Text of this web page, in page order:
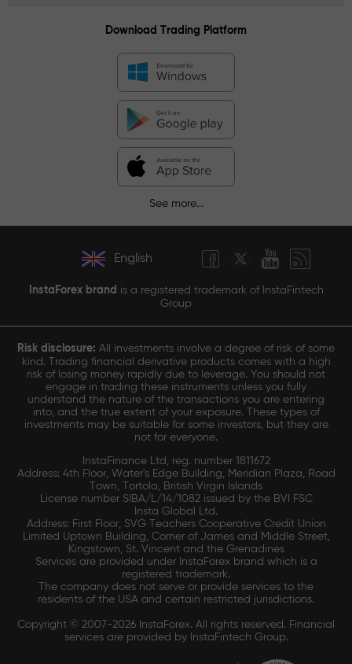
Download Trading Platform
See more...
English
InstaForex brand is a registered trademark of InstaFintech
Group
Risk disclosure: All investments involve a degree of risk of some
kind. Trading financial derivative products comes with a high
risk of losing money rapidly due to leverage. You should not
engage in trading these instruments unless you fully
understand the nature of the transactions you are entering
into, and the true extent of your exposure. These types of
investments may be suitable for some investors, but they are
not for everyone.
InstaFinance Ltd, reg. number 1811672
Address: 4th Floor, Water's Edge Building, Meridian Plaza, Road
Town, Tortola, British Virgin Islands
License number SIBA/L/14/1082 issued by the BVI FSC
Insta Global Ltd.
Address: First Floor, SVG Teachers Cooperative Credit Union
Limited Uptown Building, Corner of James and Middle Street,
Kingstown, St. Vincent and the Grenadines
Services are provided under InstaForex brand which is a
registered trademark.
The company does not serve or provide services to the
residents of the USA and certain restricted jurisdictions.
Copyright © 2007-2026 InstaForex. All rights reserved. Financial
services are provided by InstaFintech Group.